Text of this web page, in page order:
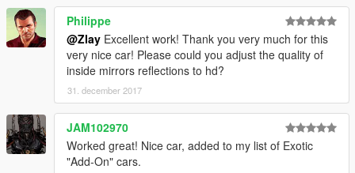
Philippe
@Zlay Excellent work! Thank you very much for this
very nice car! Please could you adjust the quality of
inside mirrors reflections to hd?
31. december 2017
JAM102970
Worked great! Nice car, added to my list of Exotic
"Add-On" cars.